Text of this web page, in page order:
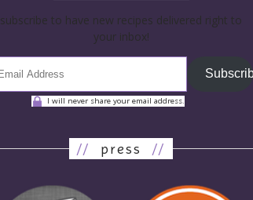
subscribe to have new recipes delivered right to
your inbox!
I will never share your email address.
// press //